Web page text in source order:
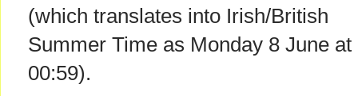
(which translates into Irish/British
Summer Time as Monday 8 June at
00:59).